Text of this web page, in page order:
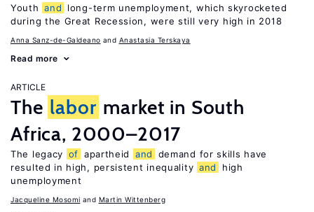
Youth and
long-term unemployment, which skyrocketed
during the Great Recession, were still very high in 2018
Anna Sanz-de-Galdeano Anastasia Terskaya
Read more
ARTICLE
The labor market in South
Africa, 2000–2017
The legacy of apartheid and
demand for skills have
resulted in high, persistent inequality and
high
unemployment
Jacqueline Mosomi Martin Wittenberg